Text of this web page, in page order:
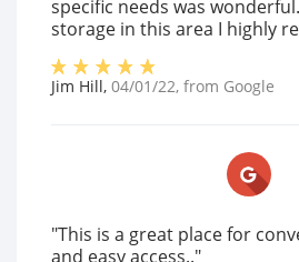
specific needs was
storage in this area I highly
Jim Hill, 04/01/22, from Google
"This is a great place for
and easy access.."